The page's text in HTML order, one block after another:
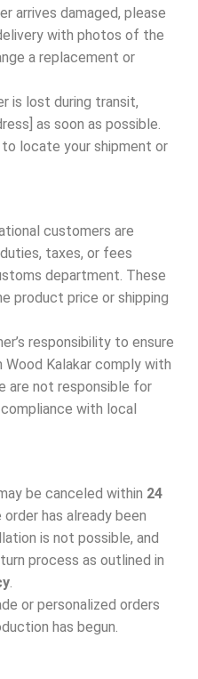
arrives damaged, please
with photos of the
a replacement or
is lost during transit,
as soon as possible.
locate your shipment or
customers are
taxes, or fees
department. These
product price or shipping
responsibility to ensure
Kalakar comply with
are not responsible for
with local
be canceled within 24
has already been
is not possible, and
process as outlined in
or personalized orders
has begun.